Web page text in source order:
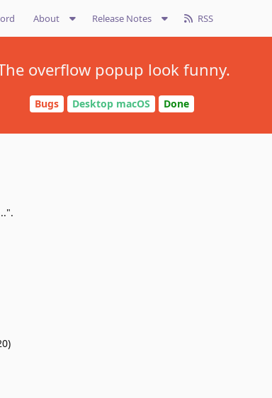
About Release Notes RSS
overflow popup look funny.
Bugs Desktop macOS Done